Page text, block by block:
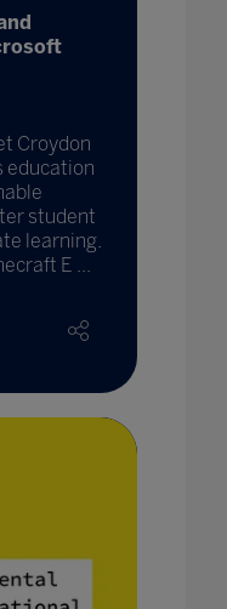
Croydon
education
student
learning.
E ...